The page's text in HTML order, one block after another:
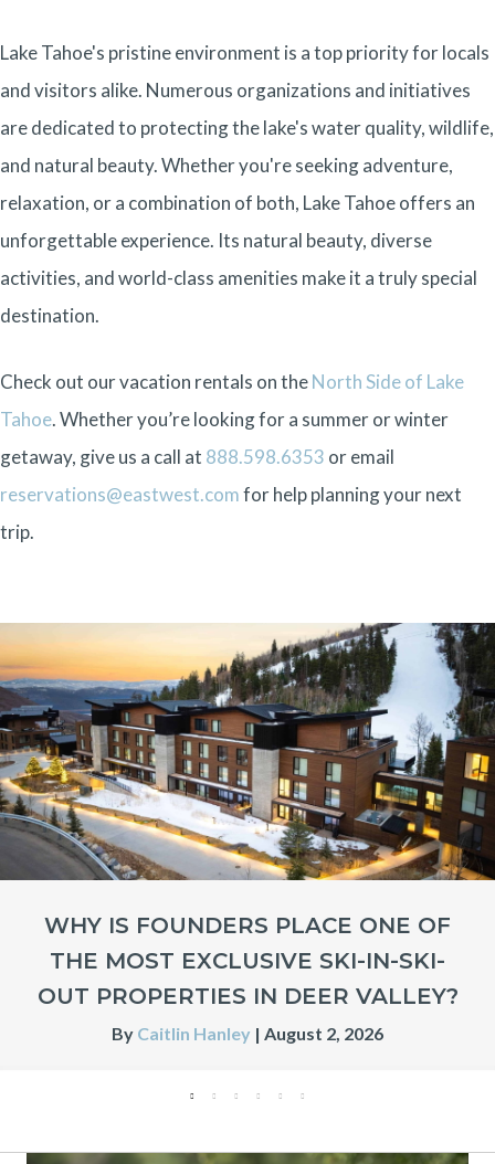
Lake Tahoe's pristine environment is a top priority for locals
and visitors alike. Numerous organizations and initiatives
are dedicated to protecting the lake's water quality, wildlife,
and natural beauty. Whether you're seeking adventure,
relaxation, or a combination of both, Lake Tahoe offers an
unforgettable experience. Its natural beauty, diverse
activities, and world-class amenities make it a truly special
destination.
Check out our vacation rentals on theNorth Side of Lake
Tahoe. Whether you’re looking for a summer or winter
getaway, give us a call at 888.598.6353 or email
reservations@eastwest.comfor help planning your next
trip.
WHY IS FOUNDERS PLACE ONE OF
THE MOST EXCLUSIVE SKI-IN-SKI-
OUT PROPERTIES IN DEER VALLEY?
By Caitlin Hanley | August 2, 2026